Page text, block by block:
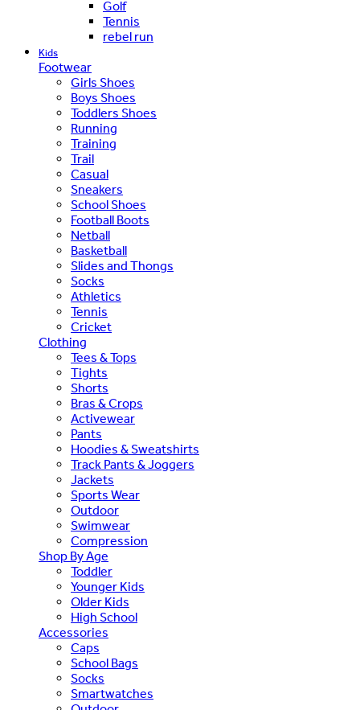
Golf
Tennis
rebel run
Kids
Footwear
Girls Shoes
Boys Shoes
Toddlers Shoes
Running
Training
Trail
Casual
Sneakers
School Shoes
Football Boots
Netball
Basketball
Slides and Thongs
Socks
Athletics
Tennis
Cricket
Clothing
Tees & Tops
Tights
Shorts
Bras & Crops
Activewear
Pants
Hoodies & Sweatshirts
Track Pants & Joggers
Jackets
Sports Wear
Outdoor
Swimwear
Compression
Shop By Age
Toddler
Younger Kids
Older Kids
High School
Accessories
Caps
School Bags
Socks
Smartwatches